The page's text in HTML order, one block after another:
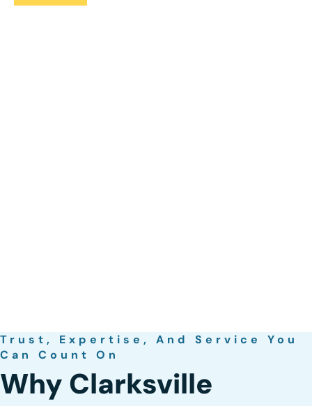
Why Clarksville
Trust, Expertise, And Service You
Can Count On